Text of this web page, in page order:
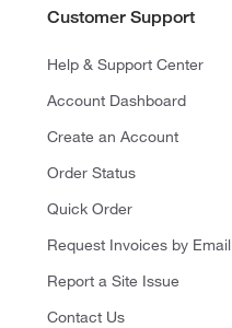
Customer Support
Help & Support Center
Account Dashboard
Create an Account
Order Status
Quick Order
Request Invoices by Email
Report a Site Issue
Contact Us